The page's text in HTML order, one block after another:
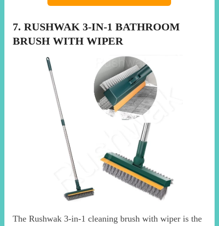
7. RUSHWAK 3-IN-1 BATHROOM
BRUSH WITH WIPER
The Rushwak 3-in-1 cleaning brush with wiper is the